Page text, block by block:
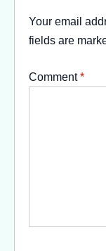
Your email
fields are
Comment*